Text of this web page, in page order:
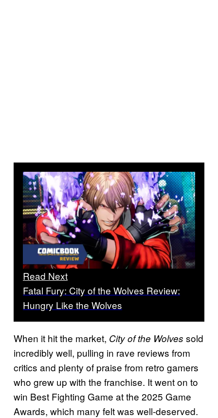
Read Next
Fatal Fury: City of the Wolves Review:
Hungry Like the Wolves
When it hit the market, City of the Wolves sold
incredibly well, pulling in rave reviews from
critics and plenty of praise from retro gamers
who grew up with the franchise. It went on to
win Best Fighting Game at the 2025 Game
Awards, which many felt was well-deserved.